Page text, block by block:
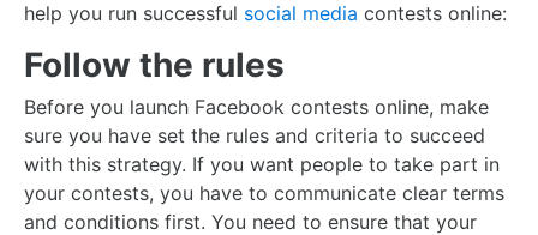
help you run successful social media contests online:
Follow the rules
Before you launch Facebook contests online, make
sure you have set the rules and criteria to succeed
with this strategy. If you want people to take part in
your contests, you have to communicate clear terms
and conditions first. You need to ensure that your